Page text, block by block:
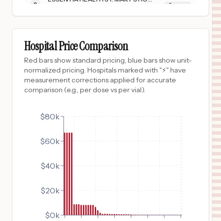
8
ESSENTIA HEALTH FOSSTON CLINIC
10
ESSENTIA HEALTH ADA
11
ESSENTIA HEALTH SANDSTONE
SANDSTONE ,MN
$
ESSENTIA HEALTH DEER RIVER
OK
Hospital Price Comparison
Red bars show standard pricing, blue bars show unit-
normalized pricing. Hospitals marked with "⚡" have
measurement corrections applied for accurate
comparison (e.g., per dose vs per vial).
$0k
$20k
$40k
$60k
$80k